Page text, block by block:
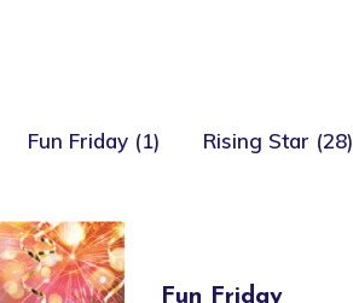
Fun Friday (1) Rising Star (28)
Fun Friday